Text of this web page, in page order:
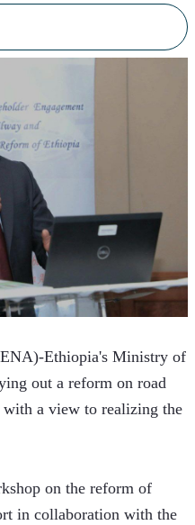
Ethiopia's Ministry of
out a reform on road
with a view to realizing the
on the reform of
in collaboration with the